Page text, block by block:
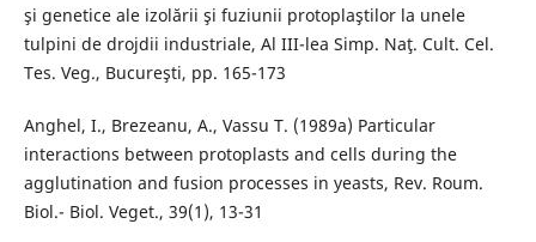
şi genetice ale izolării şi fuziunii protoplaştilor la unele
tulpini de drojdii industriale, Al III-lea Simp. Naţ. Cult. Cel.
Tes. Veg., Bucureşti, pp. 165-173
Anghel, I., Brezeanu, A., Vassu T. (1989a) Particular
interactions between protoplasts and cells during the
agglutination and fusion processes in yeasts, Rev. Roum.
Biol.- Biol. Veget., 39(1), 13-31